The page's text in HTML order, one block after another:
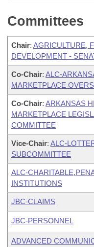
Committees
Chair: AGRICULTURE,
DEVELOPMENT -
Co-Chair: ALC-
MARKETPLACE
Co-Chair: ARKANSAS
MARKETPLACE
COMMITTEE
Vice-Chair: ALC-
SUBCOMMITTEE
ALC-
INSTITUTIONS
JBC-CLAIMS
JBC-PERSONNEL
ADVANCED